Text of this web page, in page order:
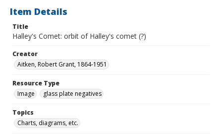
Item Details
Title
Halley's Comet: orbit of Halley's comet (?)
Creator
Aitken, Robert Grant, 1864-1951
Resource Type
Image
glass plate negatives
Topics
Charts, diagrams, etc.